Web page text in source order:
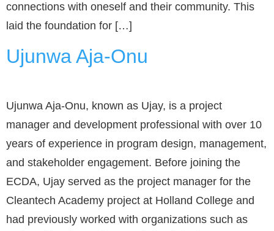
connections with oneself and their community. This
laid the foundation for […]
Ujunwa Aja-Onu
Ujunwa Aja-Onu, known as Ujay, is a project
manager and development professional with over 10
years of experience in program design, management,
and stakeholder engagement. Before joining the
ECDA, Ujay served as the project manager for the
Cleantech Academy project at Holland College and
had previously worked with organizations such as